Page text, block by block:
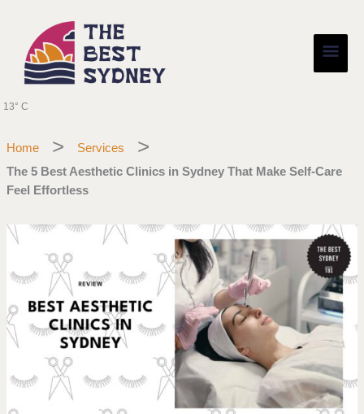
content
13° C
Home
Services
The 5 Best Aesthetic Clinics in Sydney That Make Self-Care
Feel Effortless